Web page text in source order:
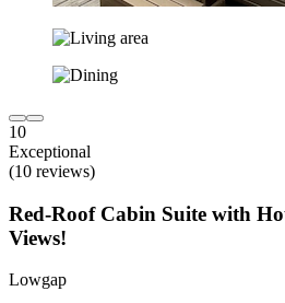
10
Exceptional
(10 reviews)
Red-Roof Cabin Suite with
Views!
Lowgap